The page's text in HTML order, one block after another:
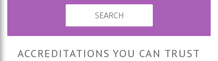
SEARCH
ACCREDITATIONS YOU CAN TRUST